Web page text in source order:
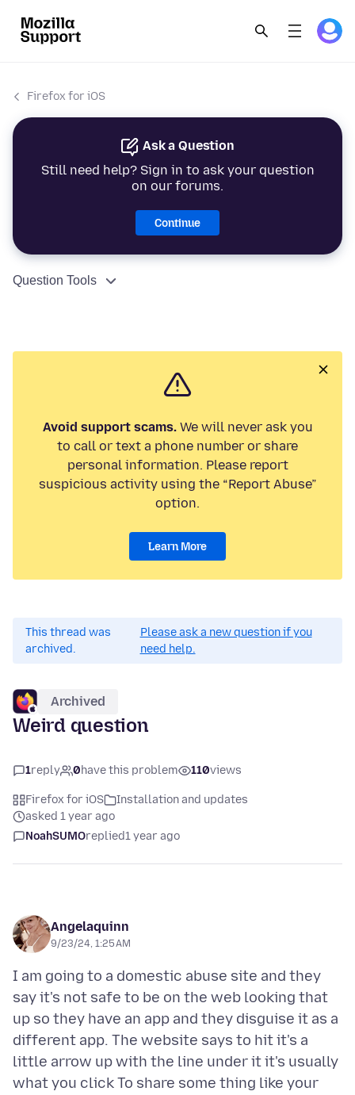
Firefox for iOS
Ask a Question
Still need help? Sign in to ask your question
on our forums.
Continue
Question Tools
Avoid support scams.We will never ask you
to call or text a phone number or share
personal information. Please report
suspicious activity using the “Report Abuse”
option.
Learn More
This thread was
archived.
Please ask a new question if you
need help.
Archived
Weird question
1reply 0have this problem 110views
Firefox for iOS
Installation and updates
asked 1 year ago
NoahSUMOreplied1 year ago
Angelaquinn
9/23/24, 1:25 AM
I am going to a domestic abuse site and they
say it's not safe to be on the web looking that
up so they have an app and they disguise it as a
different app. The website says to hit it's a
little arrow up with the line under it it's usually
what you click To share some thing like your